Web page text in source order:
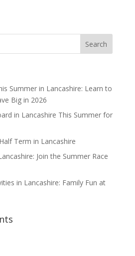
Summer in Lancashire: Learn to
Big in 2026
in Lancashire This Summer for
Term in Lancashire
Join the Summer Race
in Lancashire: Family Fun at